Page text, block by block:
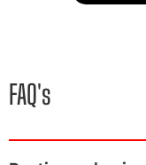
FAQ's